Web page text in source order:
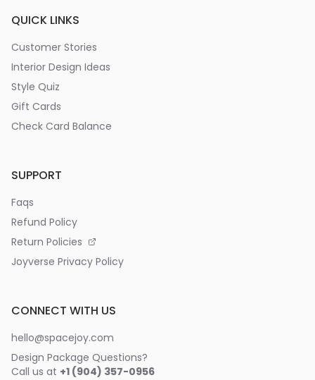
QUICK LINKS
Customer Stories
Interior Design Ideas
Style Quiz
Gift Cards
Check Card Balance
SUPPORT
Faqs
Refund Policy
Return Policies
Joyverse Privacy Policy
CONNECT WITH US
hello@spacejoy.com
Design Package Questions?
Call us at +1 (904) 357-0956